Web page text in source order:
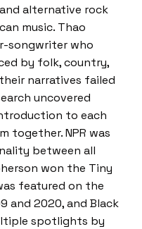
alternative rock
music. Thao
songwriter who
by folk, country,
narratives failed
uncovered
to each
together. NPR was
between all
won the Tiny
featured on the
2020, and Black
spotlights by